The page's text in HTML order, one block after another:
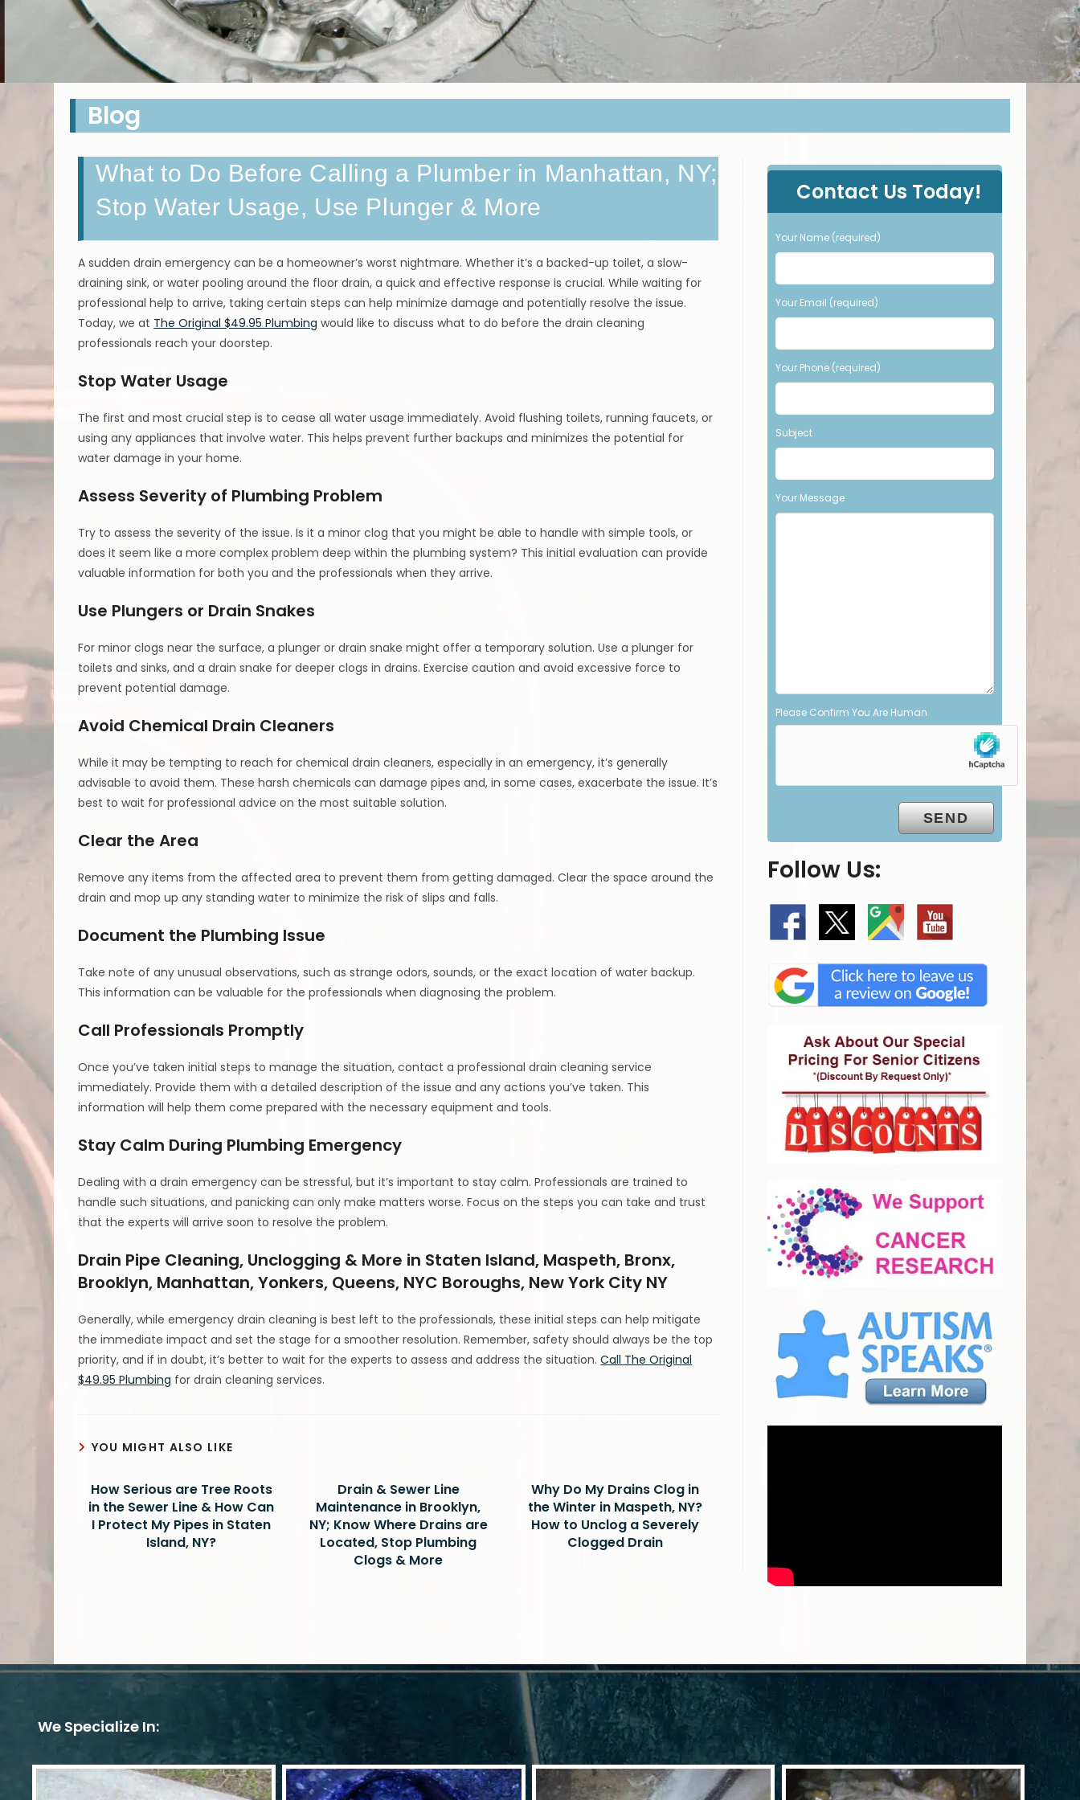
Blog
What to Do Before Calling a Plumber in Manhattan, NY;
Stop Water Usage, Use Plunger & More
A sudden drain emergency can be a homeowner’s worst nightmare. Whether it’s a backed-up toilet, a slow-
draining sink, or water pooling around the floor drain, a quick and effective response is crucial. While waiting for
professional help to arrive, taking certain steps can help minimize damage and potentially resolve the issue.
Today, we at The Original $49.95 Plumbing would like to discuss what to do before the drain cleaning
professionals reach your doorstep.
Stop Water Usage
The first and most crucial step is to cease all water usage immediately. Avoid flushing toilets, running faucets, or
using any appliances that involve water. This helps prevent further backups and minimizes the potential for
water damage in your home.
Assess Severity of Plumbing Problem
Try to assess the severity of the issue. Is it a minor clog that you might be able to handle with simple tools, or
does it seem like a more complex problem deep within the plumbing system? This initial evaluation can provide
valuable information for both you and the professionals when they arrive.
Use Plungers or Drain Snakes
For minor clogs near the surface, a plunger or drain snake might offer a temporary solution. Use a plunger for
toilets and sinks, and a drain snake for deeper clogs in drains. Exercise caution and avoid excessive force to
prevent potential damage.
Avoid Chemical Drain Cleaners
While it may be tempting to reach for chemical drain cleaners, especially in an emergency, it’s generally
advisable to avoid them. These harsh chemicals can damage pipes and, in some cases, exacerbate the issue. It’s
best to wait for professional advice on the most suitable solution.
Clear the Area
Remove any items from the affected area to prevent them from getting damaged. Clear the space around the
drain and mop up any standing water to minimize the risk of slips and falls.
Document the Plumbing Issue
Take note of any unusual observations, such as strange odors, sounds, or the exact location of water backup.
This information can be valuable for the professionals when diagnosing the problem.
Call Professionals Promptly
Once you’ve taken initial steps to manage the situation, contact a professional drain cleaning service
immediately. Provide them with a detailed description of the issue and any actions you’ve taken. This
information will help them come prepared with the necessary equipment and tools.
Stay Calm During Plumbing Emergency
Dealing with a drain emergency can be stressful, but it’s important to stay calm. Professionals are trained to
handle such situations, and panicking can only make matters worse. Focus on the steps you can take and trust
that the experts will arrive soon to resolve the problem.
Drain Pipe Cleaning, Unclogging & More in Staten Island, Maspeth, Bronx,
Brooklyn, Manhattan, Yonkers, Queens, NYC Boroughs, New York City NY
Generally, while emergency drain cleaning is best left to the professionals, these initial steps can help mitigate
the immediate impact and set the stage for a smoother resolution. Remember, safety should always be the top
priority, and if in doubt, it’s better to wait for the experts to assess and address the situation.Call The Original
$49.95 Plumbing for drain cleaning services.
YOU MIGHT ALSO LIKE
How Serious are Tree Roots
in the Sewer Line & How Can
I Protect My Pipes in Staten
Island, NY?
Drain & Sewer Line
Maintenance in Brooklyn,
NY; Know Where Drains are
Located, Stop Plumbing
Clogs & More
Why Do My Drains Clog in
the Winter in Maspeth, NY?
How to Unclog a Severely
Clogged Drain
e
a
s
l
e
a
e
t
h
s
f
i
d
e
Contact Us Today!
Your Name (required)
Your Email (required)
Your Phone (required)
Subject
Your Message
Please Confirm You Are Human
Follow Us:
We Specialize In: